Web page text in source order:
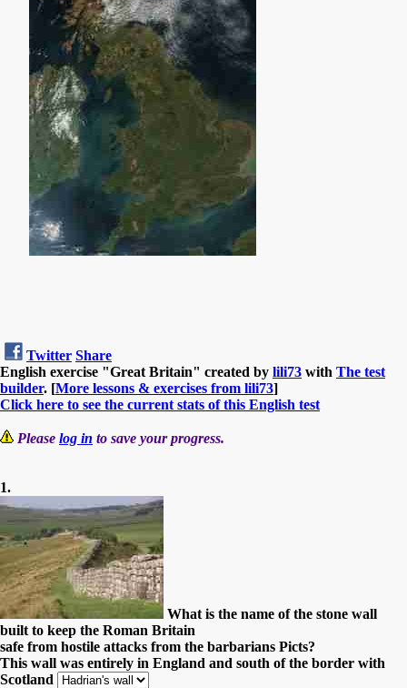
Twitter Share
English exercise "Great Britain" created by lili73 with The test
builder. [More lessons & exercises from lili73]
Click here to see the current stats of this English test
Please log in to save your progress.
1.
What is the name of the stone wall
built to keep the Roman Britain
safe from hostile attacks from the barbarians Picts?
This wall was entirely in England and south of the border with
Scotland